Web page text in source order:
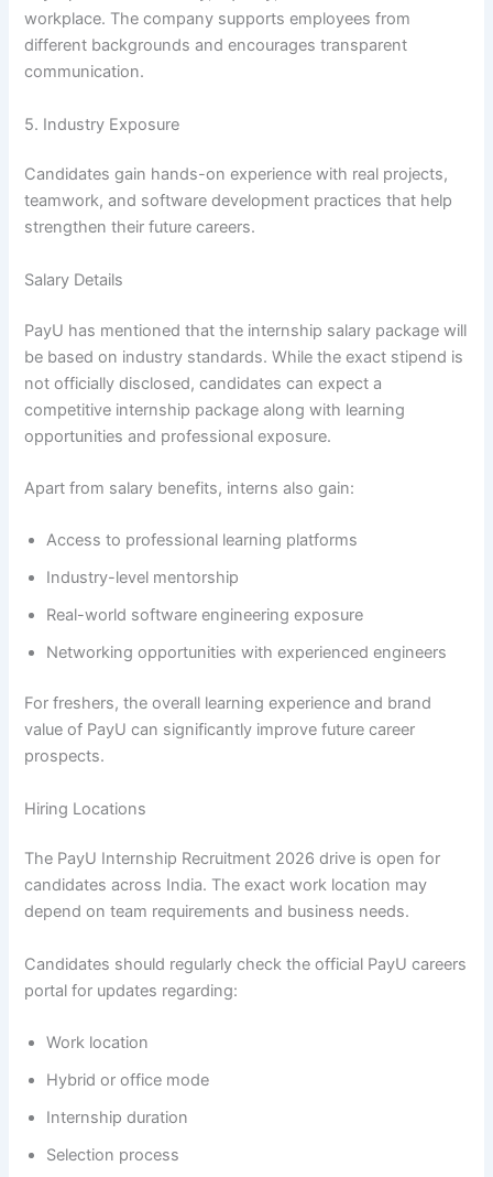
workplace. The company supports employees from
different backgrounds and encourages transparent
communication.
5. Industry Exposure
Candidates gain hands-on experience with real projects,
teamwork, and software development practices that help
strengthen their future careers.
Salary Details
PayU has mentioned that the internship salary package will
be based on industry standards. While the exact stipend is
not officially disclosed, candidates can expect a
competitive internship package along with learning
opportunities and professional exposure.
Apart from salary benefits, interns also gain:
Access to professional learning platforms
Industry-level mentorship
Real-world software engineering exposure
Networking opportunities with experienced engineers
For freshers, the overall learning experience and brand
value of PayU can significantly improve future career
prospects.
Hiring Locations
The PayU Internship Recruitment 2026 drive is open for
candidates across India. The exact work location may
depend on team requirements and business needs.
Candidates should regularly check the official PayU careers
portal for updates regarding:
Work location
Hybrid or office mode
Internship duration
Selection process